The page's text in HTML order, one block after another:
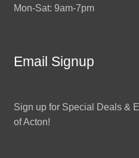
Mon-Sat: 9am-7pm
Email Signup
Sign up for Special Deals &
of Acton!